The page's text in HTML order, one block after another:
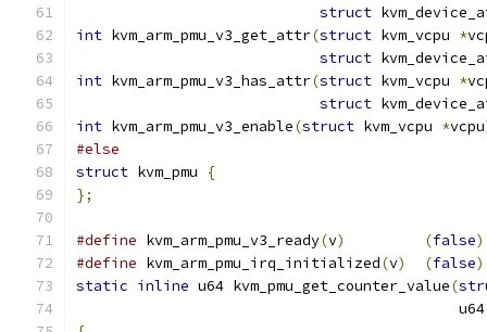
struct
int kvm_arm_pmu_v3_get_attr(struct kvm_vcpu *
struct
int kvm_arm_pmu_v3_has_attr(struct kvm_vcpu *
struct
int kvm_arm_pmu_v3_enable(struct kvm_vcpu *vcpu
#else
struct kvm_pmu
{
};
#define kvm_arm_pmu_v3_ready(v) (false)
#define kvm_arm_pmu_irq_initialized(v) (false)
static inline u64 kvm_pmu_get_counter_value(